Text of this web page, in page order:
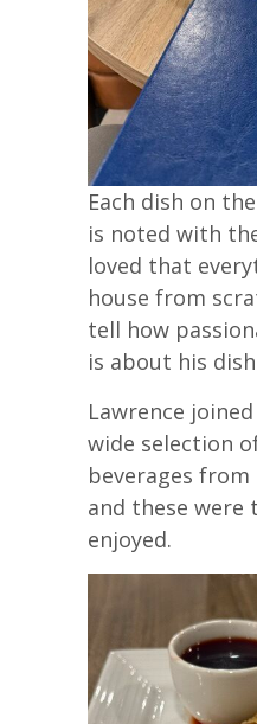
Each dish on
is noted with
loved that
house from
tell how
is about his
Lawrence
wide selection
beverages
and these were
enjoyed.